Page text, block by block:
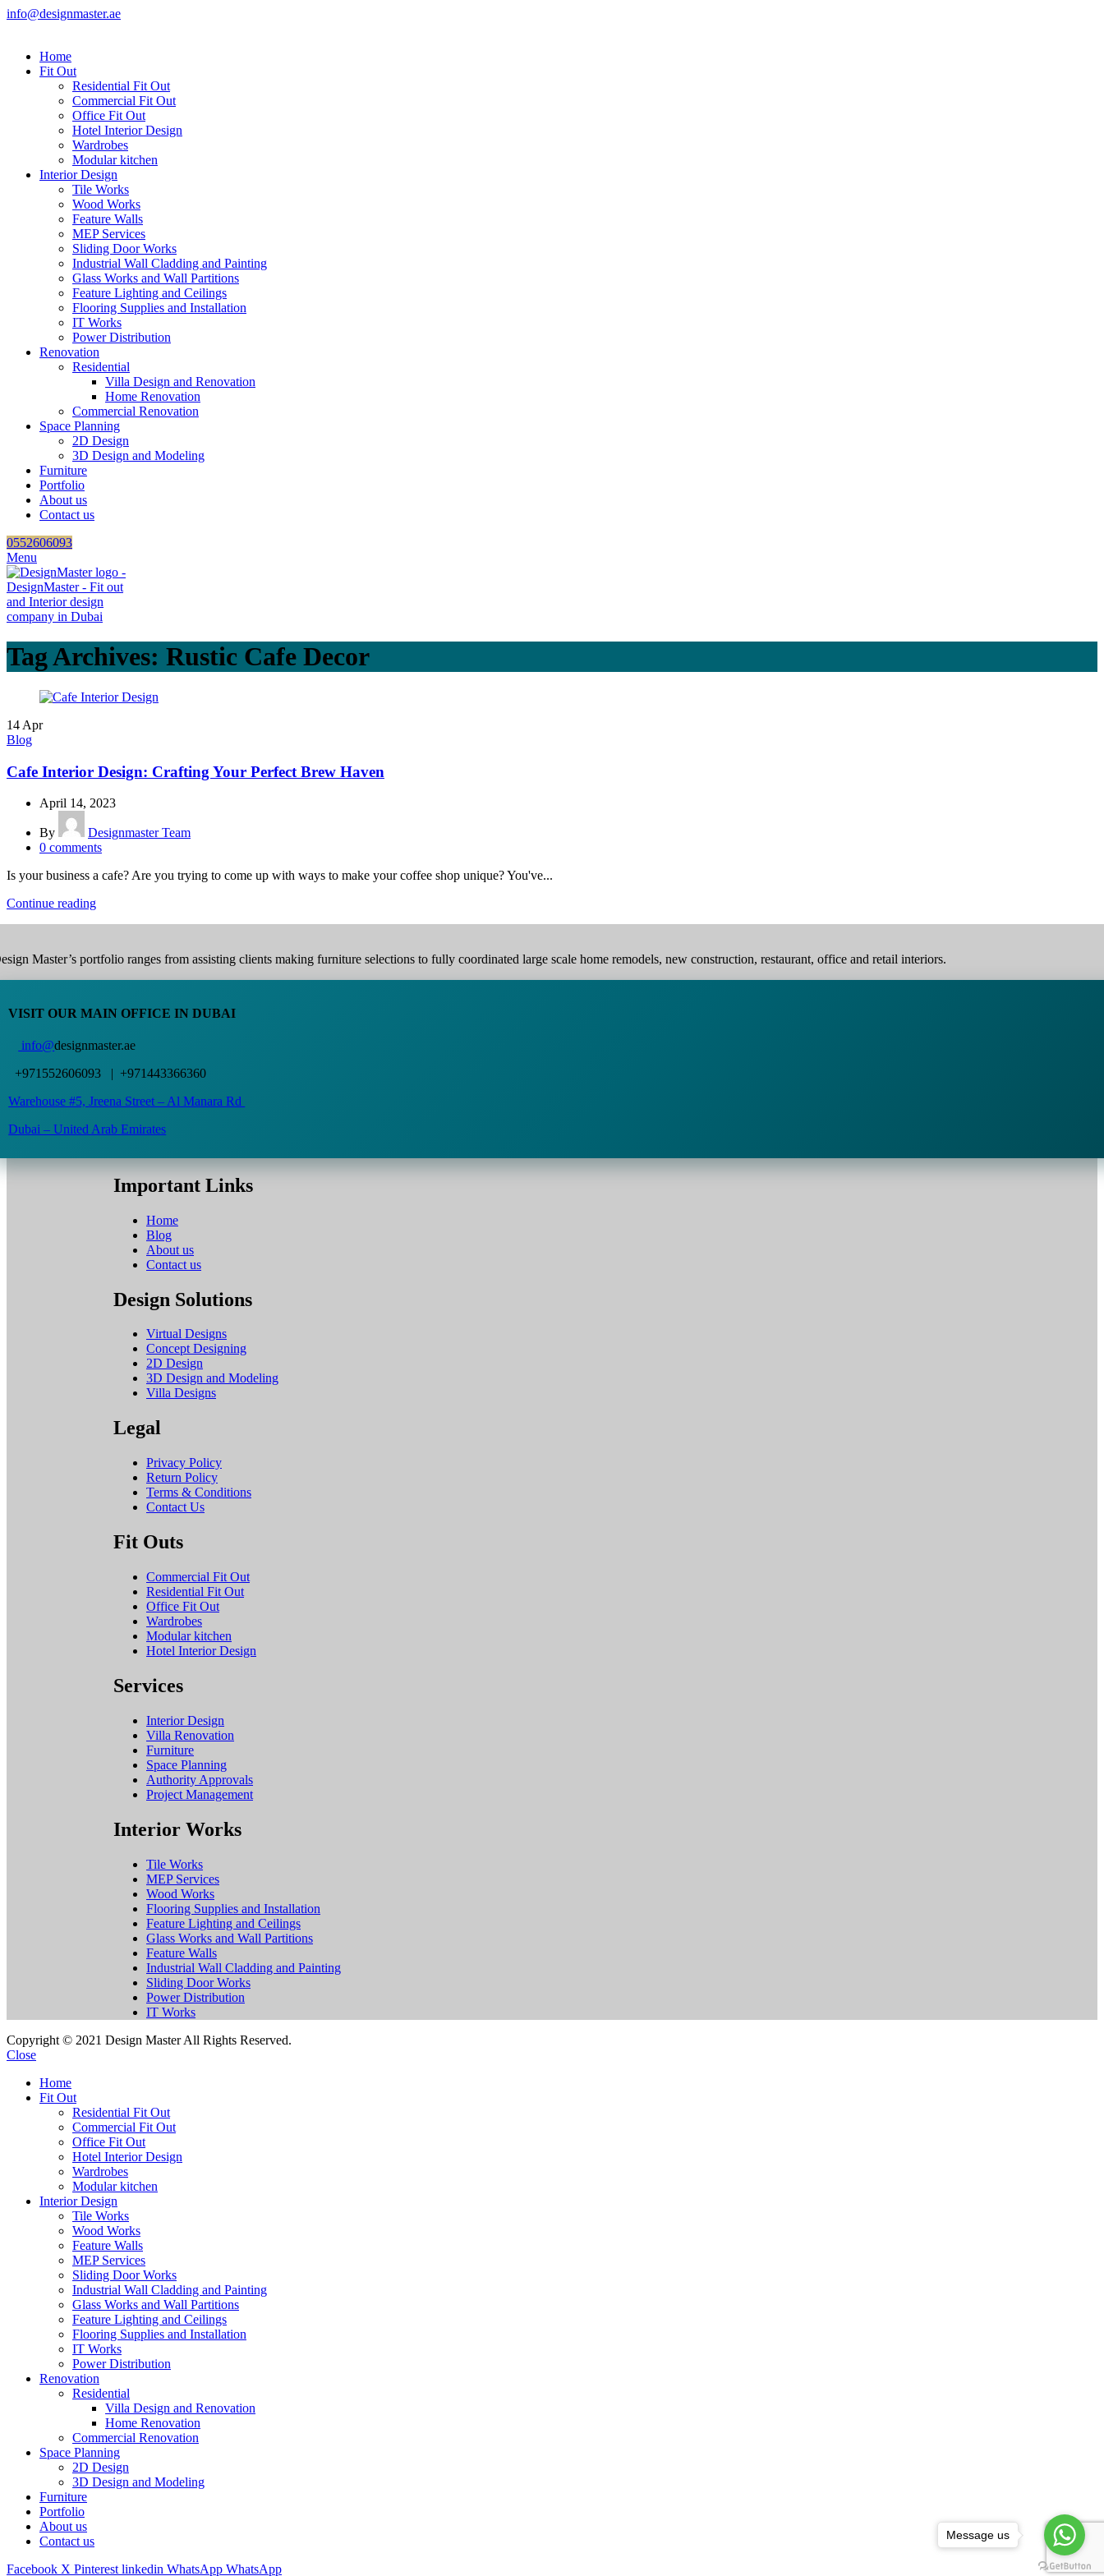
info@designmaster.ae
Home
Fit Out
Residential Fit Out
Commercial Fit Out
Office Fit Out
Hotel Interior Design
Wardrobes
Modular kitchen
Interior Design
Tile Works
Wood Works
Feature Walls
MEP Services
Sliding Door Works
Industrial Wall Cladding and Painting
Glass Works and Wall Partitions
Feature Lighting and Ceilings
Flooring Supplies and Installation
IT Works
Power Distribution
Renovation
Residential
Villa Design and Renovation
Home Renovation
Commercial Renovation
Space Planning
2D Design
3D Design and Modeling
Furniture
Portfolio
About us
Contact us
0552606093
Menu
Tag Archives: Rustic Cafe Decor
14 Apr
Blog
Cafe Interior Design: Crafting Your Perfect Brew Haven
April 14, 2023
By
Designmaster Team
0 comments
Is your business a cafe? Are you trying to come up with ways to make your coffee shop unique? You've...
Continue reading
Master’s portfolio ranges from assisting clients making furniture selections to fully coordinated large scale home remodels, new construction, restaurant, office and retail interiors.
VISIT OUR MAIN OFFICE IN DUBAI
info@designmaster.ae
+971552606093 | +971443366360
Warehouse #5,Jreena Street – Al Manara Rd
Dubai – United Arab Emirates
Important Links
Home
Blog
About us
Contact us
Design Solutions
Virtual Designs
Concept Designing
2D Design
3D Design and Modeling
Villa Designs
Legal
Privacy Policy
Return Policy
Terms & Conditions
Contact Us
Fit Outs
Commercial Fit Out
Residential Fit Out
Office Fit Out
Wardrobes
Modular kitchen
Hotel Interior Design
Services
Interior Design
Villa Renovation
Furniture
Space Planning
Authority Approvals
Project Management
Interior Works
Tile Works
MEP Services
Wood Works
Flooring Supplies and Installation
Feature Lighting and Ceilings
Glass Works and Wall Partitions
Feature Walls
Industrial Wall Cladding and Painting
Sliding Door Works
Power Distribution
IT Works
Copyright © 2021 Design Master All Rights Reserved.
Close
Home
Fit Out
Residential Fit Out
Commercial Fit Out
Office Fit Out
Hotel Interior Design
Wardrobes
Modular kitchen
Interior Design
Tile Works
Wood Works
Feature Walls
MEP Services
Sliding Door Works
Industrial Wall Cladding and Painting
Glass Works and Wall Partitions
Feature Lighting and Ceilings
Flooring Supplies and Installation
IT Works
Power Distribution
Renovation
Residential
Villa Design and Renovation
Home Renovation
Commercial Renovation
Space Planning
2D Design
3D Design and Modeling
Furniture
Portfolio
About us
Contact us
Facebook X Pinterest linkedin WhatsApp WhatsApp
Message us